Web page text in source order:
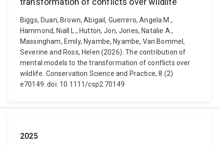
Biggs, Duan, Brown, Abigail, Guerrero, Angela M.,
Hammond, Niall L., Hutton, Jon, Jones, Natalie A.,
Massingham, Emily, Nyambe, Nyambe, Van Bommel,
Severine and Ross, Helen (2026). The contribution of
mental models to the transformation of conflicts over
wildlife. Conservation Science and Practice, 8 (2)
e70149. doi: 10.1111/csp2.70149
2025